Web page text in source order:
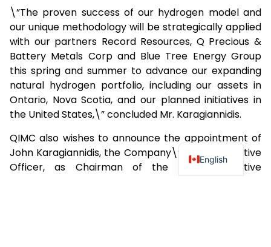
\”The proven success of our hydrogen model and
our unique methodology will be strategically applied
with our partners Record Resources, Q Precious &
Battery Metals Corp and Blue Tree Energy Group
this spring and summer to advance our expanding
natural hydrogen portfolio, including our assets in
Ontario, Nova Scotia, and our planned initiatives in
the United States,\” concluded Mr. Karagiannidis.
QIMC also wishes to announce the appointment of
John Karagiannidis, the Company\’s Chief Executive
Officer, as Chairman of the Board, effective
English